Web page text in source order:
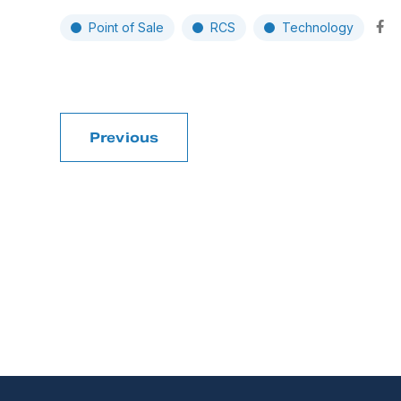
Point of Sale RCS Technology
Previous